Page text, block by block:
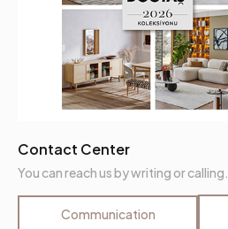
Contact Center
You can reach us by writing or calling.
Communication